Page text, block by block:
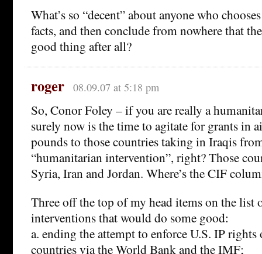
What’s so “decent” about anyone who
facts, and then conclude from nowhere that
good thing after all?
roger 08.09.07 at 5:18 pm
So, Conor Foley – if you are really a
surely now is the time to agitate for grants in
pounds to those countries taking in Iraqis
“humanitarian intervention”, right? Those
Syria, Iran and Jordan. Where’s the CIF
Three off the top of my head items on the list
interventions that would do some good:
a. ending the attempt to enforce U.S. IP
countries via the World Bank and the IMF;